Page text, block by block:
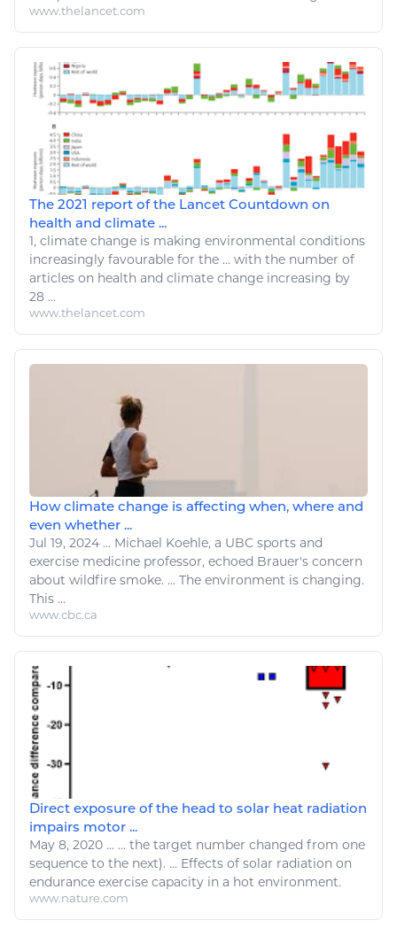
www.thelancet.com
The 2021 report of the Lancet Countdown on
health and climate ...
1, climate change is making environmental conditions
increasingly favourable for the ... with the number of
articles on health and climate change increasing by
28 ...
www.thelancet.com
How climate change is affecting when, where and
even whether ...
Jul 19, 2024 ... Michael Koehle, a UBC sports and
exercise medicine professor, echoed Brauer's concern
about wildfire smoke. ... The environment is changing.
This ...
www.cbc.ca
Direct exposure of the head to solar heat radiation
impairs motor ...
May 8, 2020 ... ... the target number changed from one
sequence to the next). ... Effects of solar radiation on
endurance exercise capacity in a hot environment.
www.nature.com